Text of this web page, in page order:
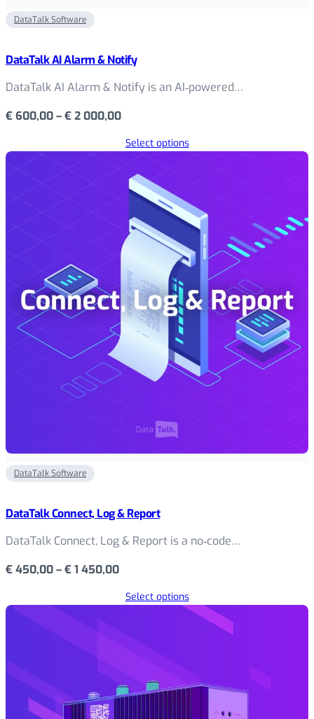
DataTalk Software
DataTalk AI Alarm & Notify
DataTalk AI Alarm & Notify is an AI‑powered…
€600,00–€2 000,00Price
€ 600,00
€ 2
000,00
Select options
DataTalk Software
DataTalk Connect, Log & Report
DataTalk Connect, Log & Report is a no‑code…
€450,00–€1 450,00Price
€ 450,00
€ 1
Select options